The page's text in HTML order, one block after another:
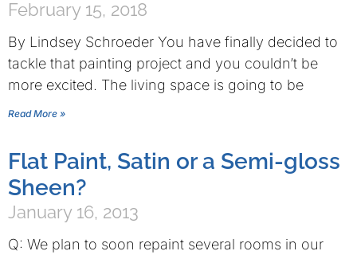
February 15, 2018
By Lindsey Schroeder You have finally decided to
tackle that painting project and you couldn’t be
more excited. The living space is going to be
Read More »
Flat Paint, Satin or a Semi-gloss
Sheen?
January 16, 2013
Q: We plan to soon repaint several rooms in our